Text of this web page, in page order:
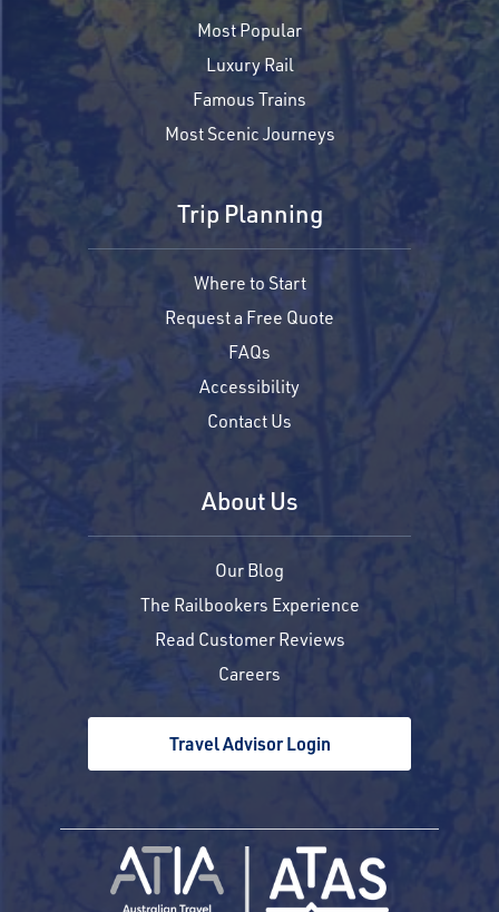
Most Popular
Luxury Rail
Famous Trains
Most Scenic Journeys
Trip Planning
Where to Start
Request a Free Quote
FAQs
Accessibility
Contact Us
About Us
Our Blog
The Railbookers Experience
Read Customer Reviews
Careers
Travel Advisor Login